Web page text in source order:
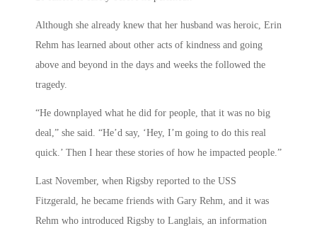
Although she already knew that her husband was heroic, Erin
Rehm has learned about other acts of kindness and going
above and beyond in the days and weeks the followed the
tragedy.
“He downplayed what he did for people, that it was no big
deal,” she said. “He’d say, ‘Hey, I’m going to do this real
quick.’ Then I hear these stories of how he impacted people.”
Last November, when Rigsby reported to the USS
Fitzgerald, he became friends with Gary Rehm, and it was
Rehm who introduced Rigsby to Langlais, an information